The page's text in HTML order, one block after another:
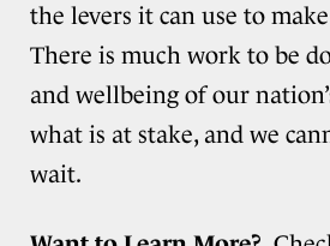
the levers it can use to
There is much work to be
and wellbeing of our
what is at stake, and we
wait.